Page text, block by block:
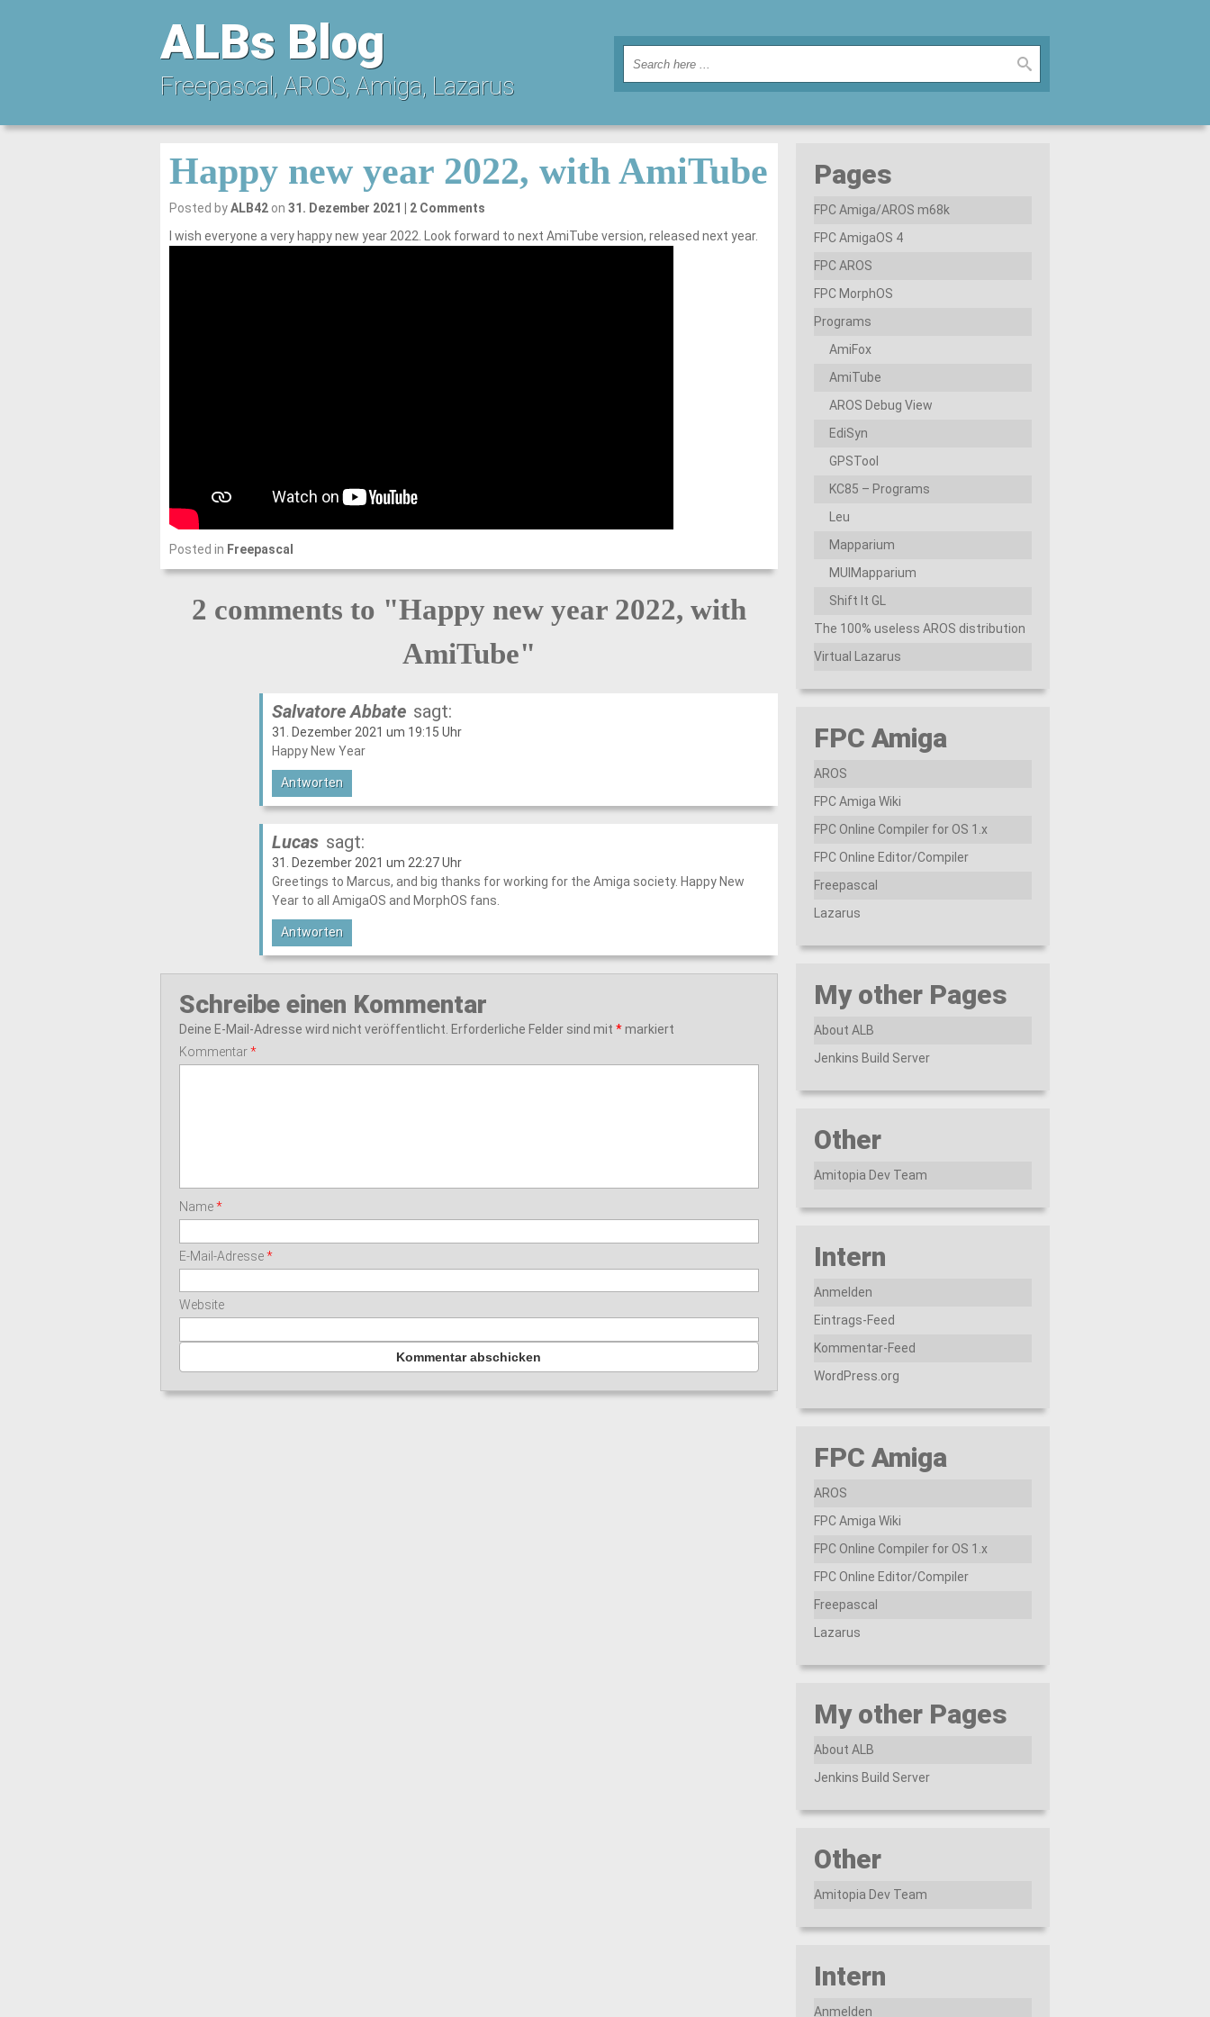
ALBs Blog
Freepascal, AROS, Amiga, Lazarus
Happy new year 2022, with AmiTube
Posted byALB42on 31. Dezember 2021
2 Comments
I wish everyone a very happy new year 2022. Look forward to next AmiTube version, released next year.
Posted in Freepascal
2 comments to "Happy new year 2022, with
AmiTube"
Salvatore Abbate sagt:
31. Dezember 2021 um 19:15 Uhr
Happy New Year
Antworten
Lucas sagt:
31. Dezember 2021 um 22:27 Uhr
Greetings to Marcus, and big thanks for working for the Amiga society. Happy New
Year to all AmigaOS and MorphOS fans.
Antworten
Schreibe einen Kommentar
Deine E-Mail-Adresse wird nicht veröffentlicht. Erforderliche Felder sind mit *markiert
Kommentar*
Name*
E-Mail-Adresse*
Website
Pages
FPC Amiga/AROS m68k
FPC AmigaOS 4
FPC AROS
FPC MorphOS
Programs
AmiFox
AmiTube
AROS Debug View
EdiSyn
GPSTool
KC85 – Programs
Leu
Mapparium
MUIMapparium
Shift It GL
The 100% useless AROS distribution
Virtual Lazarus
FPC Amiga
AROS
FPC Amiga Wiki
FPC Online Compiler for OS 1.x
FPC Online Editor/Compiler
Freepascal
Lazarus
My other Pages
About ALB
Jenkins Build Server
Other
Amitopia Dev Team
Intern
Anmelden
Eintrags-Feed
Kommentar-Feed
WordPress.org
FPC Amiga
AROS
FPC Amiga Wiki
FPC Online Compiler for OS 1.x
FPC Online Editor/Compiler
Freepascal
Lazarus
My other Pages
About ALB
Jenkins Build Server
Other
Amitopia Dev Team
Intern
Anmelden